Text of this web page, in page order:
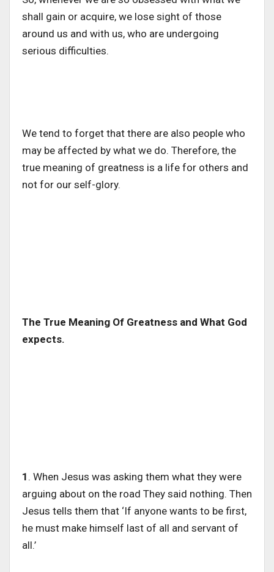
shall gain or acquire, we lose sight of those
around us and with us, who are undergoing
serious difficulties.
We tend to forget that there are also people who
may be affected by what we do. Therefore, the
true meaning of greatness is a life for others and
not for our self-glory.
The True Meaning Of Greatness and What God
expects.
1 . When Jesus was asking them what they were
arguing about on the road They said nothing. Then
Jesus tells them that ‘If anyone wants to be first,
he must make himself last of all and servant of
all.’